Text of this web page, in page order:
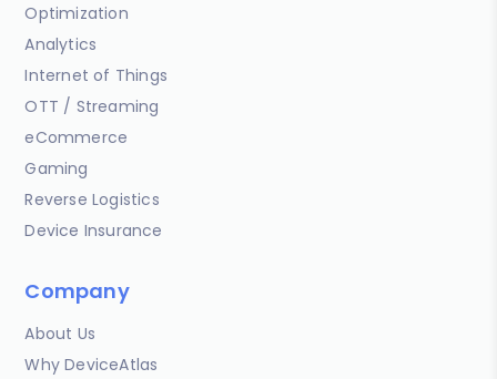
Optimization
Analytics
Internet of Things
OTT / Streaming
eCommerce
Gaming
Reverse Logistics
Device Insurance
Company
About Us
Why DeviceAtlas